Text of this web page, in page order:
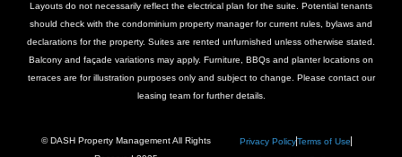
Layouts do not necessarily reflect the electrical plan for the suite. Potential tenants
should check with the condominium property manager for current rules, bylaws and
declarations for the property. Suites are rented unfurnished unless otherwise stated.
Balcony and façade variations may apply. Furniture, BBQs and planter locations on
terraces are for illustration purposes only and subject to change. Please contact our
leasing team for further details.
© DASH Property Management All Rights
Privacy PolicyTerms of Use